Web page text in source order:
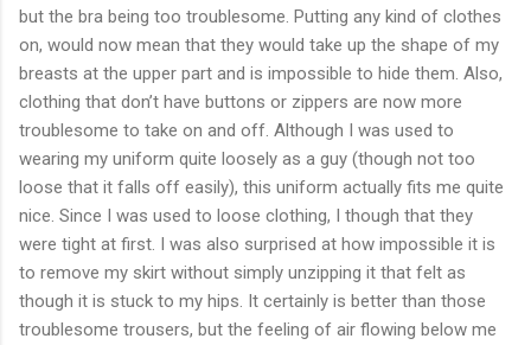
but the bra being too troublesome. Putting any kind of clothes
on, would now mean that they would take up the shape of my
breasts at the upper part and is impossible to hide them. Also,
clothing that don’t have buttons or zippers are now more
troublesome to take on and off. Although I was used to
wearing my uniform quite loosely as a guy (though not too
loose that it falls off easily), this uniform actually fits me quite
nice. Since I was used to loose clothing, I though that they
were tight at first. I was also surprised at how impossible it is
to remove my skirt without simply unzipping it that felt as
though it is stuck to my hips. It certainly is better than those
troublesome trousers, but the feeling of air flowing below me